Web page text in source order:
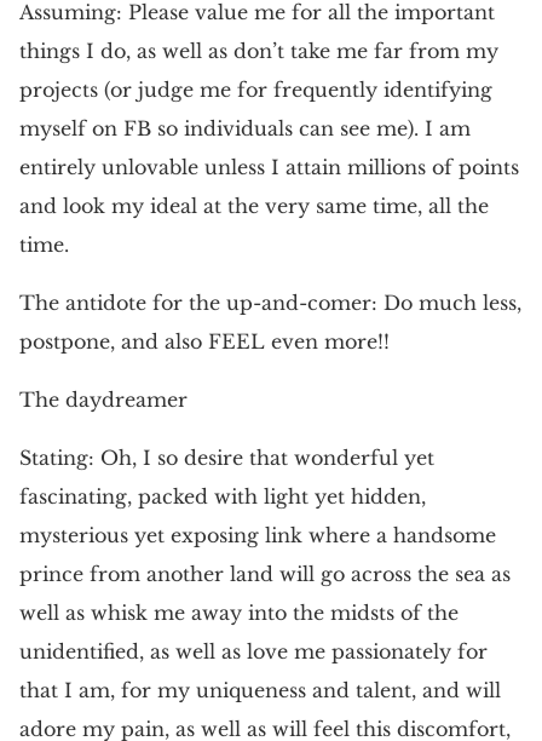
Assuming: Please value me for all the important
things I do, as well as don’t take me far from my
projects (or judge me for frequently identifying
myself on FB so individuals can see me). I am
entirely unlovable unless I attain millions of points
and look my ideal at the very same time, all the
time.
The antidote for the up-and-comer: Do much less,
postpone, and also FEEL even more!!
The daydreamer
Stating: Oh, I so desire that wonderful yet
fascinating, packed with light yet hidden,
mysterious yet exposing link where a handsome
prince from another land will go across the sea as
well as whisk me away into the midsts of the
unidentified, as well as love me passionately for
that I am, for my uniqueness and talent, and will
adore my pain, as well as will feel this discomfort,